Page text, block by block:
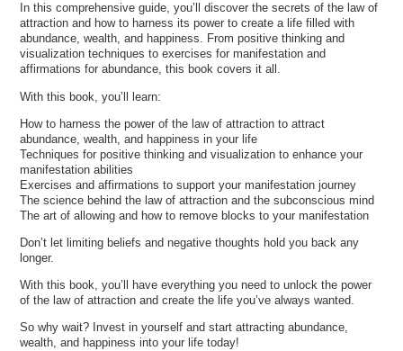
In this comprehensive guide, you’ll discover the secrets of the law of
attraction and how to harness its power to create a life filled with
abundance, wealth, and happiness. From positive thinking and
visualization techniques to exercises for manifestation and
affirmations for abundance, this book covers it all.
With this book, you’ll learn:
How to harness the power of the law of attraction to attract
abundance, wealth, and happiness in your life
Techniques for positive thinking and visualization to enhance your
manifestation abilities
Exercises and affirmations to support your manifestation journey
The science behind the law of attraction and the subconscious mind
The art of allowing and how to remove blocks to your manifestation
Don’t let limiting beliefs and negative thoughts hold you back any
longer.
With this book, you’ll have everything you need to unlock the power
of the law of attraction and create the life you’ve always wanted.
So why wait? Invest in yourself and start attracting abundance,
wealth, and happiness into your life today!